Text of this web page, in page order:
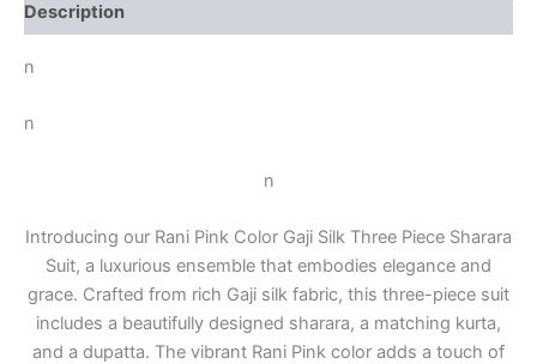
Description
n
n
n
Introducing our Rani Pink Color Gaji Silk Three Piece Sharara
Suit, a luxurious ensemble that embodies elegance and
grace. Crafted from rich Gaji silk fabric, this three-piece suit
includes a beautifully designed sharara, a matching kurta,
and a dupatta. The vibrant Rani Pink color adds a touch of